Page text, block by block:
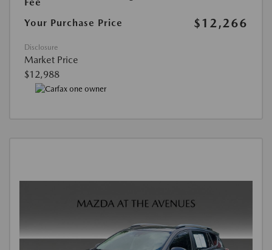
Fee
Your Purchase Price $12,266
Disclosure
Market Price
$12,988